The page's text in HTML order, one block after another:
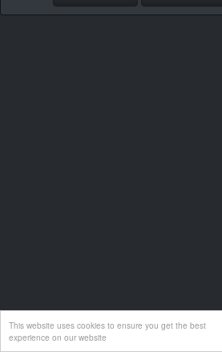
This website uses cookies to ensure you get the best
experience on our website